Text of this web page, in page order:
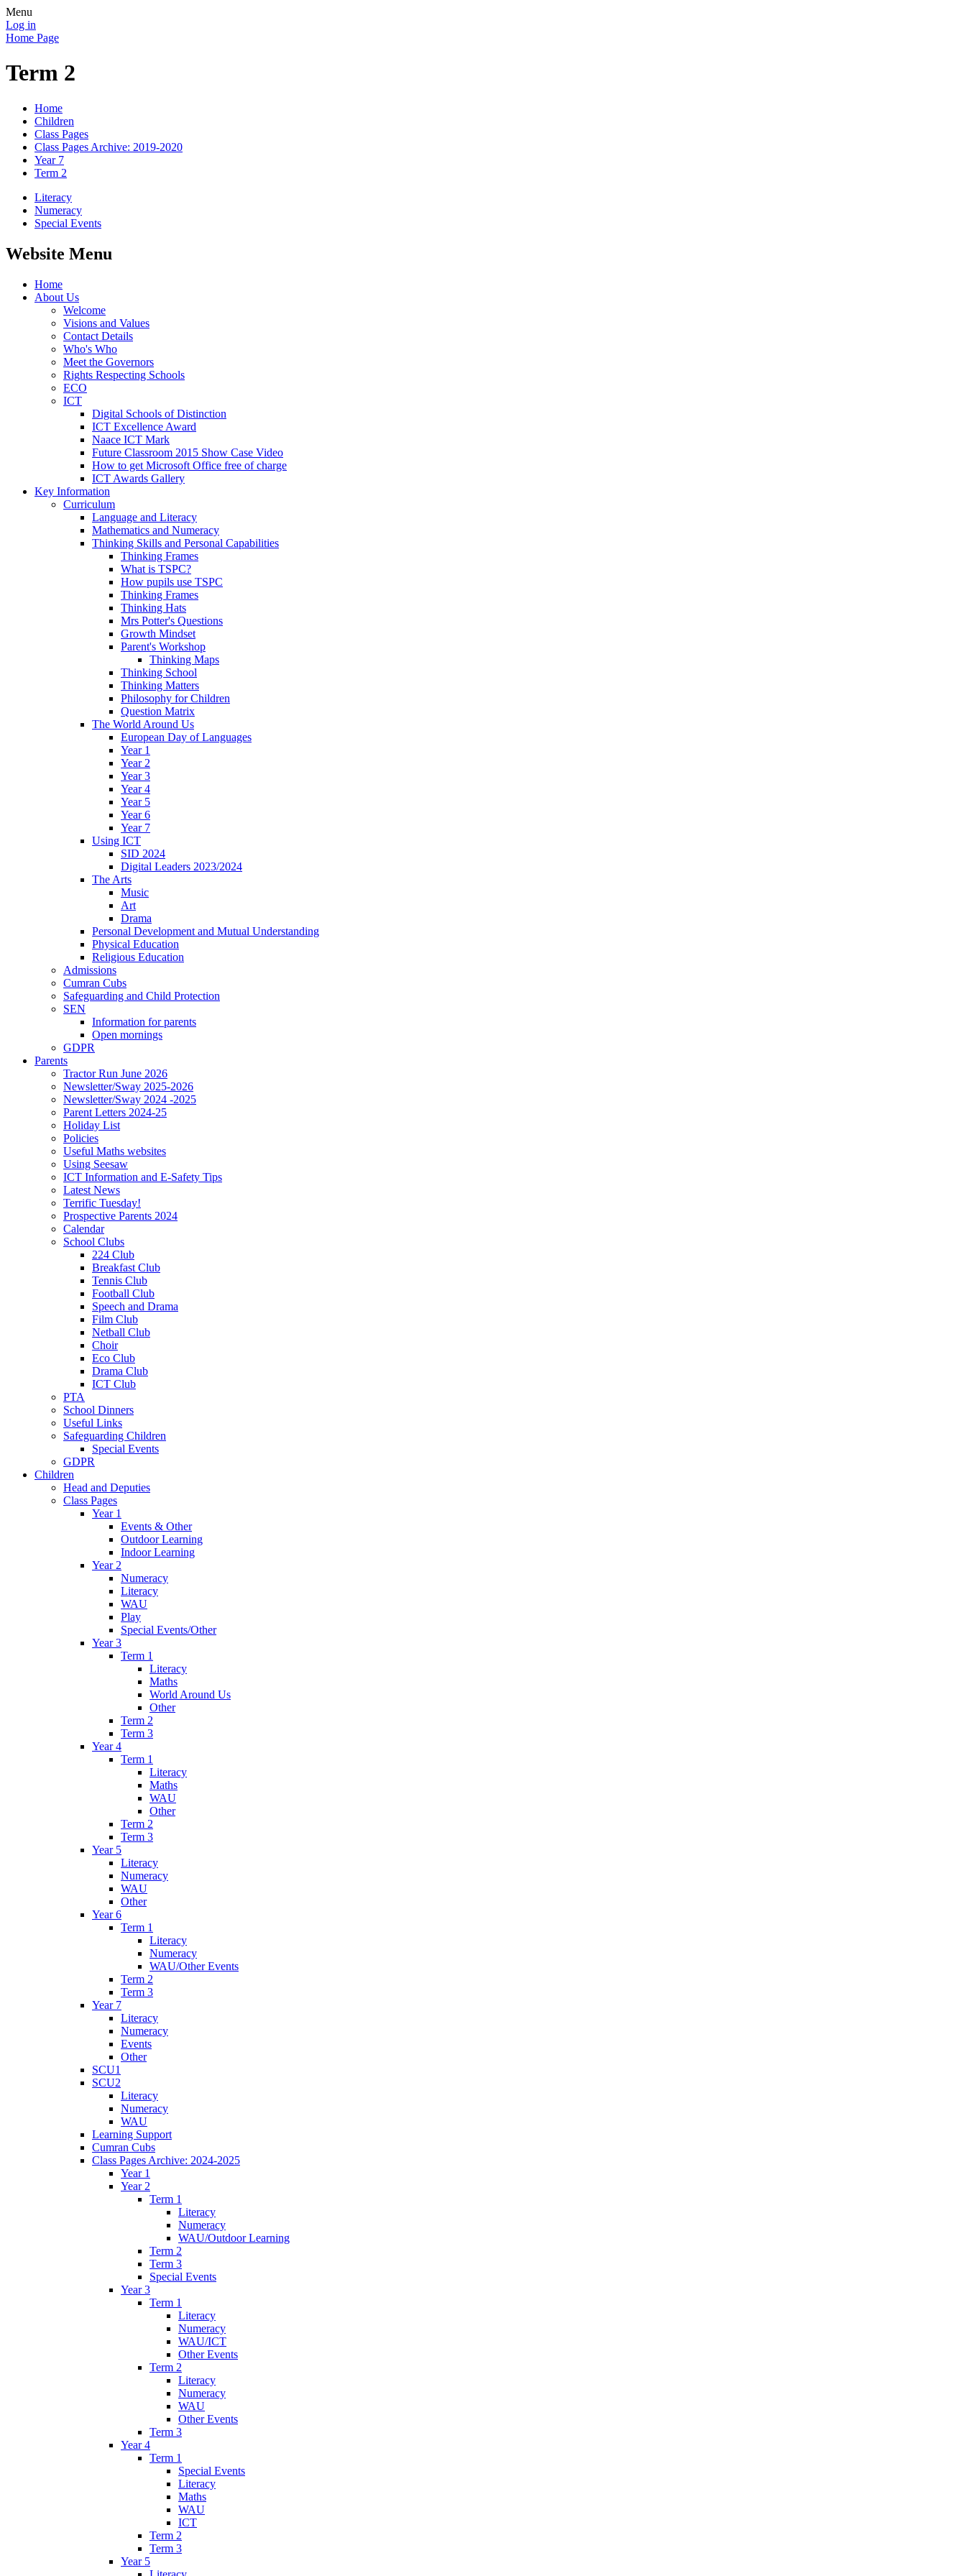
Menu
Log in
Home Page
Term 2
Home
Children
Class Pages
Class Pages Archive: 2019-2020
Year 7
Term 2
Literacy
Numeracy
Special Events
Website Menu
Home
About Us
Welcome
Visions and Values
Contact Details
Who's Who
Meet the Governors
Rights Respecting Schools
ECO
ICT
Digital Schools of Distinction
ICT Excellence Award
Naace ICT Mark
Future Classroom 2015 Show Case Video
How to get Microsoft Office free of charge
ICT Awards Gallery
Key Information
Curriculum
Language and Literacy
Mathematics and Numeracy
Thinking Skills and Personal Capabilities
Thinking Frames
What is TSPC?
How pupils use TSPC
Thinking Frames
Thinking Hats
Mrs Potter's Questions
Growth Mindset
Parent's Workshop
Thinking Maps
Thinking School
Thinking Matters
Philosophy for Children
Question Matrix
The World Around Us
European Day of Languages
Year 1
Year 2
Year 3
Year 4
Year 5
Year 6
Year 7
Using ICT
SID 2024
Digital Leaders 2023/2024
The Arts
Music
Art
Drama
Personal Development and Mutual Understanding
Physical Education
Religious Education
Admissions
Cumran Cubs
Safeguarding and Child Protection
SEN
Information for parents
Open mornings
GDPR
Parents
Tractor Run June 2026
Newsletter/Sway 2025-2026
Newsletter/Sway 2024 -2025
Parent Letters 2024-25
Holiday List
Policies
Useful Maths websites
Using Seesaw
ICT Information and E-Safety Tips
Latest News
Terrific Tuesday!
Prospective Parents 2024
Calendar
School Clubs
224 Club
Breakfast Club
Tennis Club
Football Club
Speech and Drama
Film Club
Netball Club
Choir
Eco Club
Drama Club
ICT Club
PTA
School Dinners
Useful Links
Safeguarding Children
Special Events
GDPR
Children
Head and Deputies
Class Pages
Year 1
Events & Other
Outdoor Learning
Indoor Learning
Year 2
Numeracy
Literacy
WAU
Play
Special Events/Other
Year 3
Term 1
Literacy
Maths
World Around Us
Other
Term 2
Term 3
Year 4
Term 1
Literacy
Maths
WAU
Other
Term 2
Term 3
Year 5
Literacy
Numeracy
WAU
Other
Year 6
Term 1
Literacy
Numeracy
WAU/Other Events
Term 2
Term 3
Year 7
Literacy
Numeracy
Events
Other
SCU1
SCU2
Literacy
Numeracy
WAU
Learning Support
Cumran Cubs
Class Pages Archive: 2024-2025
Year 1
Year 2
Term 1
Literacy
Numeracy
WAU/Outdoor Learning
Term 2
Term 3
Special Events
Year 3
Term 1
Literacy
Numeracy
WAU/ICT
Other Events
Term 2
Literacy
Numeracy
WAU
Other Events
Term 3
Year 4
Term 1
Special Events
Literacy
Maths
WAU
ICT
Term 2
Term 3
Year 5